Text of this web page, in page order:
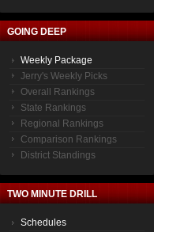
GOING DEEP
Weekly Package
Jerry's Weekly Picks
Overall Rankings
State Rankings
Regional Rankings
Comparison Rankings
District Standings
TWO MINUTE DRILL
Schedules